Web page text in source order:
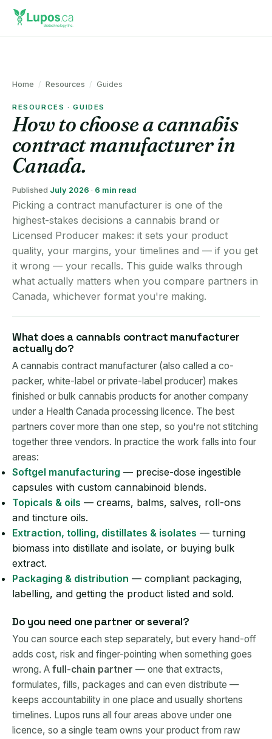
Home / Resources / Guides
RESOURCES · GUIDES
How to choose a cannabis
contract manufacturer in
Canada.
Published July 2026 · 6 min read
Picking a contract manufacturer is one of the
highest-stakes decisions a cannabis brand or
Licensed Producer makes: it sets your product
quality, your margins, your timelines and — if you get
it wrong — your recalls. This guide walks through
what actually matters when you compare partners in
Canada, whichever format you're making.
What does a cannabis contract manufacturer
actually do?
A cannabis contract manufacturer (also called a co-
packer, white-label or private-label producer) makes
finished or bulk cannabis products for another company
under a Health Canada processing licence. The best
partners cover more than one step, so you're not stitching
together three vendors. In practice the work falls into four
areas:
Softgel manufacturing — precise-dose ingestible
capsules with custom cannabinoid blends.
Topicals & oils — creams, balms, salves, roll-ons
and tincture oils.
Extraction, tolling, distillates & isolates — turning
biomass into distillate and isolate, or buying bulk
extract.
Packaging & distribution — compliant packaging,
labelling, and getting the product listed and sold.
Do you need one partner or several?
You can source each step separately, but every hand-off
adds cost, risk and finger-pointing when something goes
wrong. A full-chain partner — one that extracts,
formulates, fills, packages and can even distribute —
keeps accountability in one place and usually shortens
timelines. Lupos runs all four areas above under one
licence, so a single team owns your product from raw